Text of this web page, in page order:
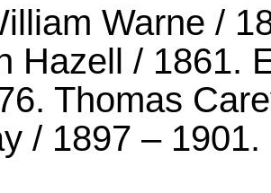
Warne /
Hazell / 1861.
Thomas
/ 1897 –